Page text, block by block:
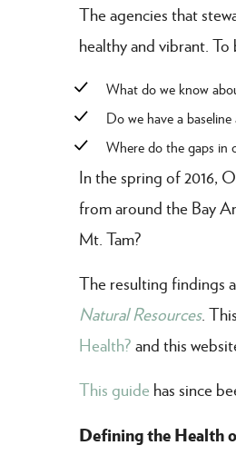
The agencies that
healthy and vibrant.
What do we know
Do we have a
Where do the gaps in
In the spring of 2016,
from around the Bay
Mt. Tam?
The resulting findings
Natural Resources.
Health?and this
This guide has since
Defining the Health